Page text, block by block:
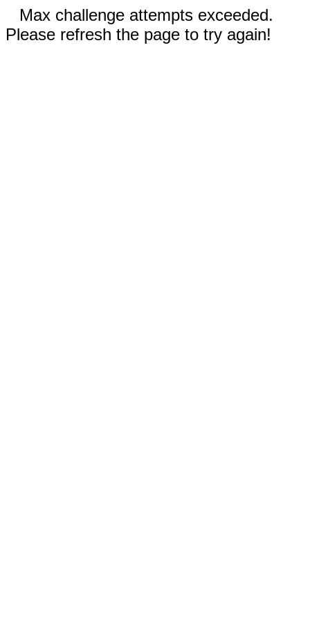
Max challenge attempts exceeded.
Please refresh the page to try again!